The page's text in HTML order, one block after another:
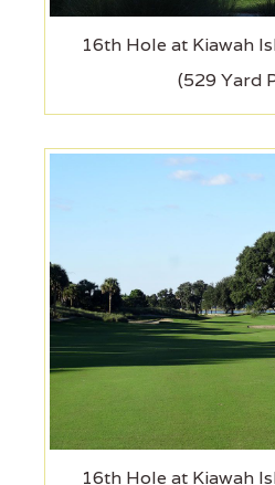
16th Hole at Kiawah
(529 Yard
16th Hole at Kiawah